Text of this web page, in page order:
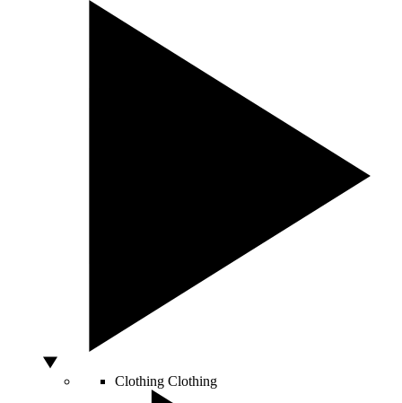
Clothing Clothing